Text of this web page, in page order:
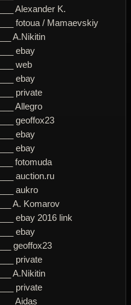
Alexander K.
fotoua / Mamaevskiy
A.Nikitin
ebay
web
ebay
private
Allegro
geoffox23
ebay
ebay
fotomuda
auction.ru
aukro
A. Komarov
ebay 2016 link
ebay
geoffox23
private
A.Nikitin
private
Aidas